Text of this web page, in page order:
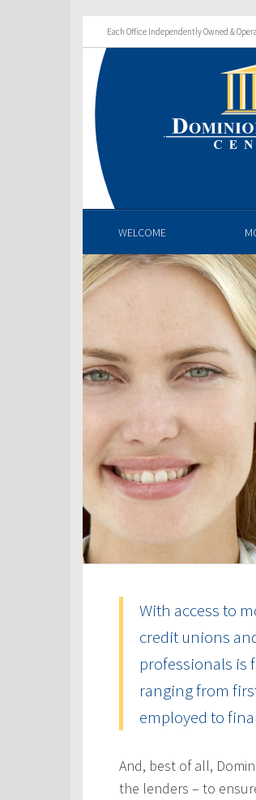
Each Office Independently Owned &
WELCOME
With access to
credit unions
professionals is
ranging from
employed to
And, best of all,
the lenders – to